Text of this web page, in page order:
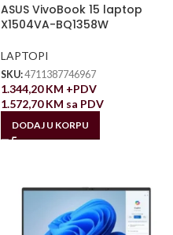
ASUS VivoBook 15 laptop
X1504VA-BQ1358W
LAPTOPI
SKU:4711387746967
1.344,20KM +PDV
1.572,70KM sa PDV
DODAJ U KORPU